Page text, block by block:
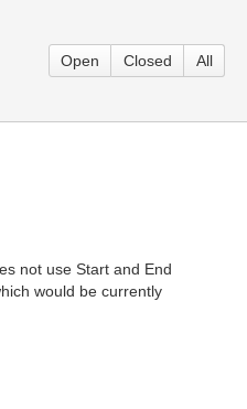
Open Closed All
not use Start and End
would be currently